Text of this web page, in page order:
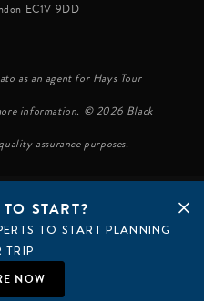
START?
TO START PLANNING
TRIP
NOW
EC1V 9DD
as an agent for Hays Tour
information. © 2026 Black
assurance purposes.
2026
BLACK TOMATO US